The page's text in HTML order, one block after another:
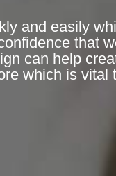
and easily
that
can help
which is vital